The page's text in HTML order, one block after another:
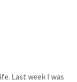
Last week I was